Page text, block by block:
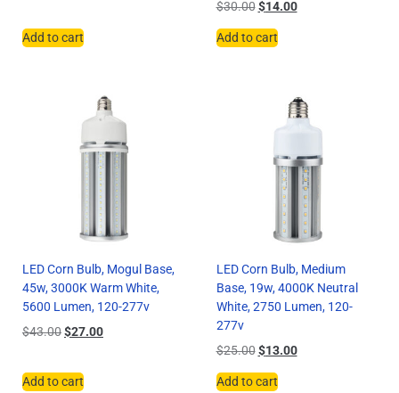
Add to cart
$30.00 $14.00
Add to cart
LED Corn Bulb, Mogul Base,
45w, 3000K Warm White,
5600 Lumen, 120-277v
$43.00$27.00
Add to cart
LED Corn Bulb, Medium
Base, 19w, 4000K Neutral
White, 2750 Lumen, 120-
277v
$25.00 $13.00
Add to cart